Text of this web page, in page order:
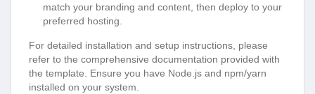
match your branding and content, then deploy to your
preferred hosting.
For detailed installation and setup instructions, please
refer to the comprehensive documentation provided with
the template. Ensure you have Node.js and npm/yarn
installed on your system.